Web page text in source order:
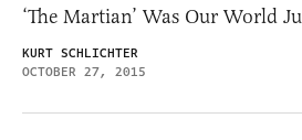
‘The Martian’ Was Our World
KURT SCHLICHTER
OCTOBER 27, 2015